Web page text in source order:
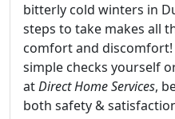
bitterly cold winters in
steps to take makes all
comfort and
simple checks yourself
atDirect Home Services,
both safety &